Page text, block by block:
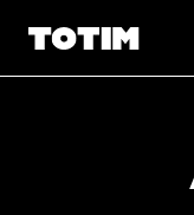
Unlock